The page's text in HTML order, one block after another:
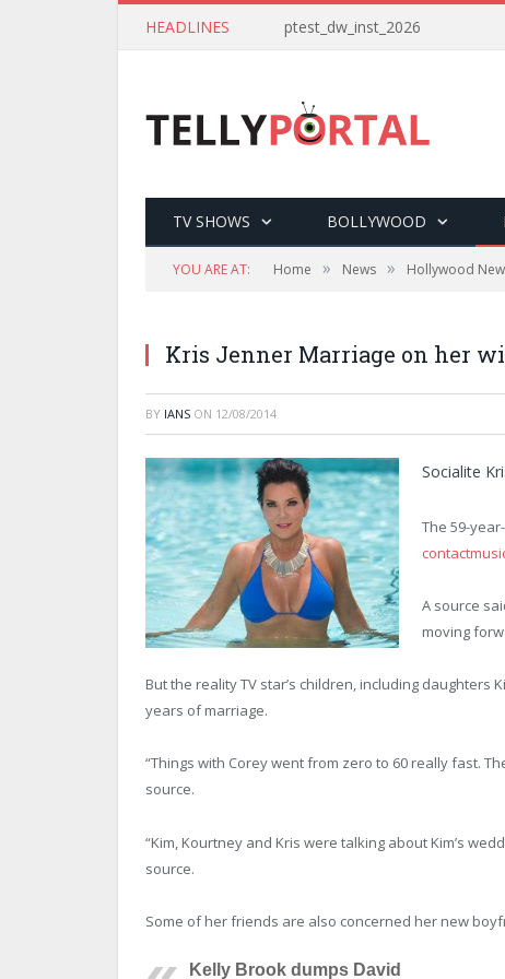
HEADLINES ptest_dw_inst_2026
TV SHOWS BOLLYWOOD
YOU ARE AT: Home » News » Hollywood
Kris Jenner Marriage on her
BY IANS ON 12/08/2014
Socialite
The 59-
A source
moving
But the reality TV star’s children, including
years of marriage.
“Things with Corey went from zero to 60 really fast.
source.
“Kim, Kourtney and Kris were talking about Kim’s
source.
Some of her friends are also concerned her new
Kelly Brook dumps David